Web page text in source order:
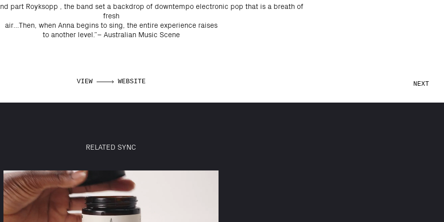
part Royksopp , the band set a backdrop of downtempo electronic pop that is a breath of
fresh
air…Then, when Anna begins to sing, the entire experience raises
to another level.”– Australian Music Scene
VIEW WEBSITE NEXT
RELATED SYNC